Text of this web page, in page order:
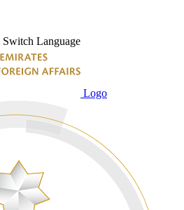
Switch Language
Logo